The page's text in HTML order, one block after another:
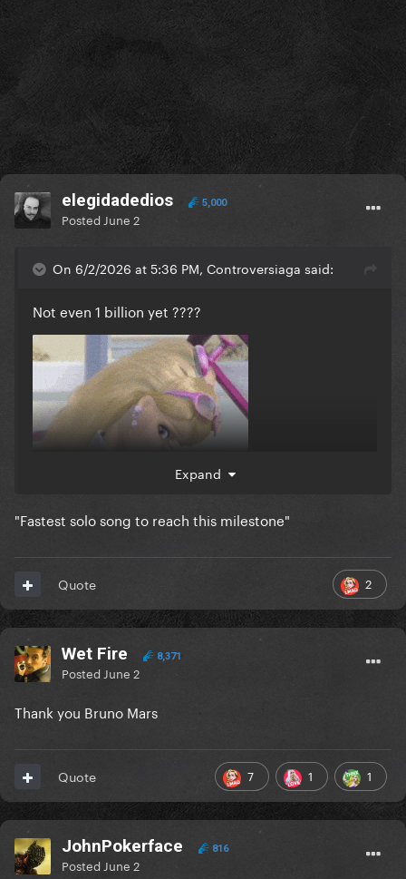
elegidadedios 5,000
Posted June 2
On 6/2/2026 at 5:36 PM, Controversiaga said:
Not even 1 billion yet ????
flopacadrabra
Expand
"Fastest solo song to reach this milestone"
2
Quote
Wet Fire 8,371
Posted June 2
Thank you Bruno Mars
7 1 1
Quote
JohnPokerface 816
Posted June 2